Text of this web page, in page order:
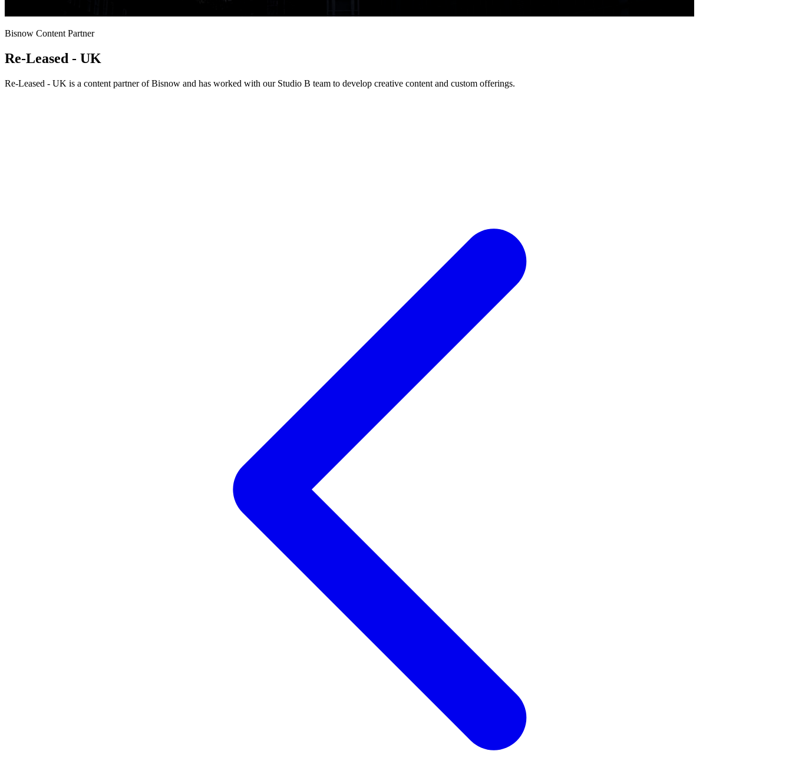
Bisnow Content Partner
Re-Leased - UK
Re-Leased - UK is a content partner of Bisnow and has worked with our Studio B team to develop creative content and custom offerings.